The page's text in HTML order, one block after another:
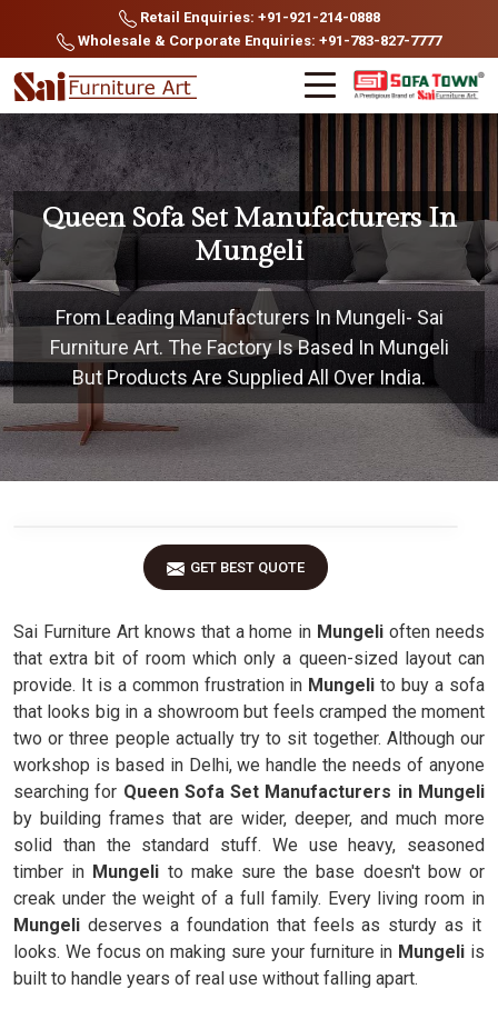
Retail Enquiries: +91-921-214-0888
Wholesale & Corporate Enquiries: +91-783-827-7777
Queen Sofa Set Manufacturers In
Mungeli
From Leading Manufacturers In Mungeli- Sai
Furniture Art. The Factory Is Based In Mungeli
But Products Are Supplied All Over India.
GET BEST QUOTE
Sai Furniture Art knows that a home in Mungeli often needs
that extra bit of room which only a queen-sized layout can
provide. It is a common frustration in Mungeli to buy a sofa
that looks big in a showroom but feels cramped the moment
two or three people actually try to sit together. Although our
workshop is based in Delhi, we handle the needs of anyone
searching for Queen Sofa Set Manufacturers in Mungeli
by building frames that are wider, deeper, and much more
solid than the standard stuff. We use heavy, seasoned
timber in Mungeli to make sure the base doesn't bow or
creak under the weight of a full family. Every living room in
Mungeli deserves a foundation that feels as sturdy as it
looks. We focus on making sure your furniture in Mungeli is
built to handle years of real use without falling apart.